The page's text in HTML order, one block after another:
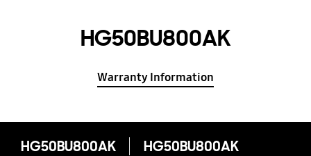
HG50BU800AK
Warranty Information
HG50BU800AK HG50BU800AK